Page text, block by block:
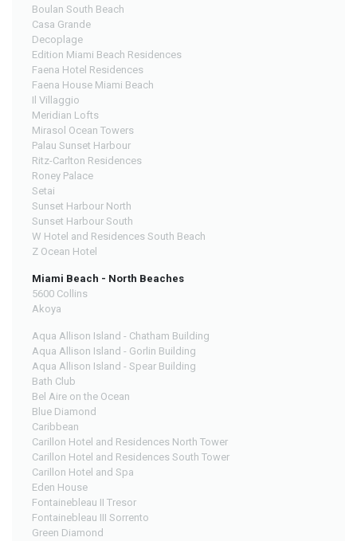
Boulan South Beach
Casa Grande
Decoplage
Edition Miami Beach Residences
Faena Hotel Residences
Faena House Miami Beach
Il Villaggio
Meridian Lofts
Mirasol Ocean Towers
Palau Sunset Harbour
Ritz-Carlton Residences
Roney Palace
Setai
Sunset Harbour North
Sunset Harbour South
W Hotel and Residences South Beach
Z Ocean Hotel
Miami Beach - North Beaches
5600 Collins
Akoya
Aqua Allison Island - Chatham Building
Aqua Allison Island - Gorlin Building
Aqua Allison Island - Spear Building
Bath Club
Bel Aire on the Ocean
Blue Diamond
Caribbean
Carillon Hotel and Residences North Tower
Carillon Hotel and Residences South Tower
Carillon Hotel and Spa
Eden House
Fontainebleau II Tresor
Fontainebleau III Sorrento
Green Diamond